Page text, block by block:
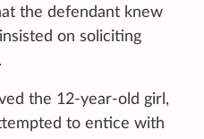
the defendant knew
on soliciting
the 12-year-old girl,
to entice with